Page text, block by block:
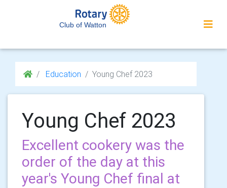
Club of Watton
Education Young Chef 2023
Young Chef 2023
Excellent cookery was the
order of the day at this
year's Young Chef final at